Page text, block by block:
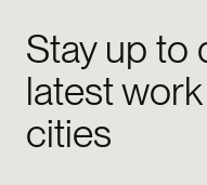
Stay up to
latest
cities